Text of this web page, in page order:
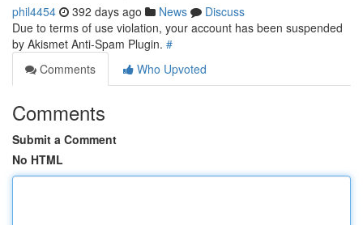
phil4454 392 days ago News
Discuss
Due to terms of use violation, your account has been suspended
by Akismet Anti-Spam Plugin. #
Comments
Who Upvoted
Comments
Submit a Comment
No HTML